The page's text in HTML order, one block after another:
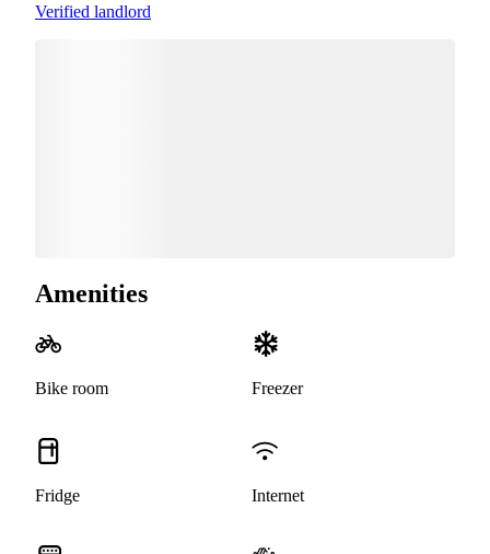
Verified landlord
Amenities
Bike room Freezer
Fridge Internet